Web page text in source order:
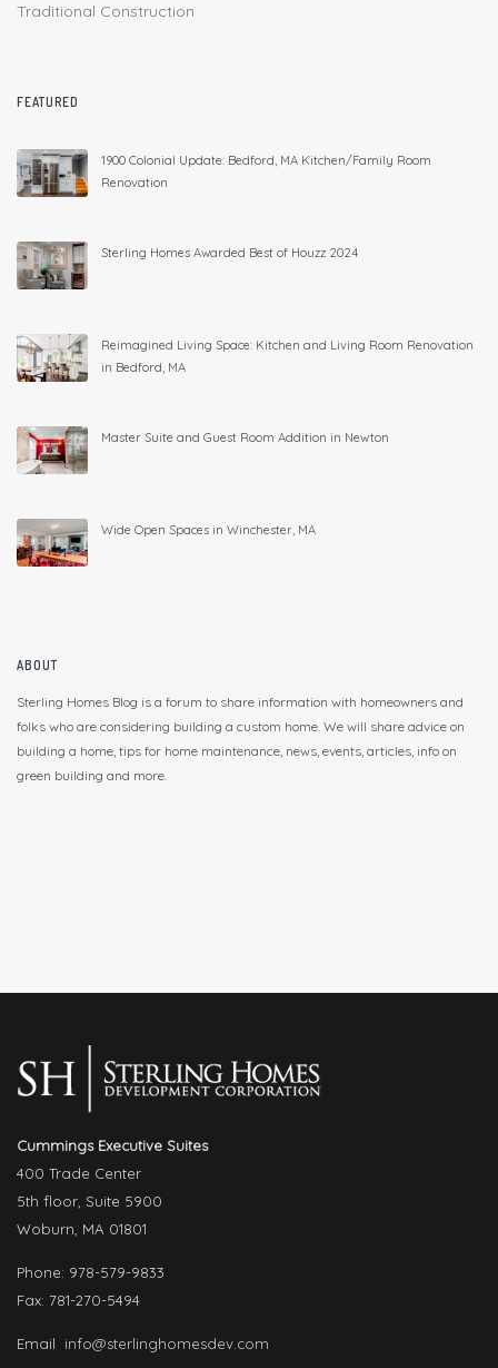
Traditional Construction
FEATURED
1900 Colonial Update: Bedford, MA Kitchen/Family Room
Renovation
Sterling Homes Awarded Best of Houzz 2024
Reimagined Living Space: Kitchen and Living Room Renovation
in Bedford, MA
Master Suite and Guest Room Addition in Newton
Wide Open Spaces in Winchester, MA
ABOUT
Sterling Homes Blog is a forum to share information with homeowners and
folks who are considering building a custom home. We will share advice on
building a home, tips for home maintenance, news, events, articles, info on
green building and more.
Cummings Executive Suites
400 Trade Center
5th floor, Suite 5900
Woburn, MA 01801
Phone: 978-579-9833
Fax: 781-270-5494
Email info@sterlinghomesdev.com